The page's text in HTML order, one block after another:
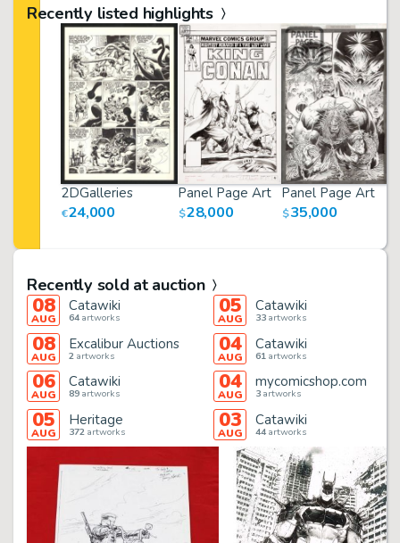
Recently listed highlights
2DGalleries
€24,000
Panel Page Art
$28,000
Panel Page Art
$35,000
Recently sold at auction
08
AUG
Catawiki
64artworks
08
AUG
Excalibur Auctions
2artworks
06
AUG
Catawiki
89artworks
05
AUG
Heritage
372artworks
05
AUG
Catawiki
33artworks
04
AUG
Catawiki
61artworks
04
AUG
mycomicshop.com
3artworks
03
AUG
Catawiki
44artworks